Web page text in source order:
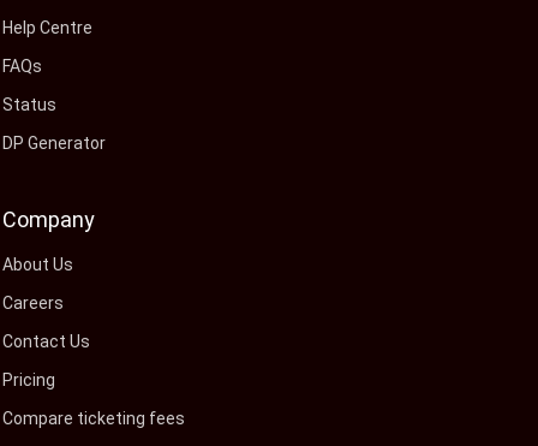
Help Centre
FAQs
Status
DP Generator
Company
About Us
Careers
Contact Us
Pricing
Compare ticketing fees